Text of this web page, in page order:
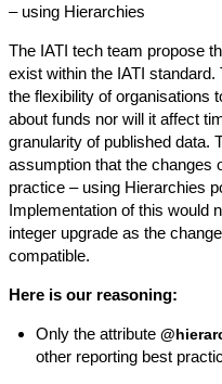
– using Hierarchies
The IATI tech team propose
exist within the IATI
the flexibility of organisations
about funds nor will it affect
granularity of published data.
assumption that the changes
practice – using Hierarchies
Implementation of this would
integer upgrade as the
compatible.
Here is our reasoning:
Only the attribute
other reporting best